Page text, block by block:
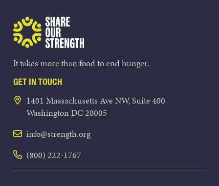
It takes more than food to end hunger.
GET IN TOUCH
1401 Massachusetts Ave NW, Suite 400
Washington DC 20005
info@strength.org
(800) 222-1767